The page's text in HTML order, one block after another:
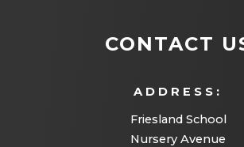
CONTACT
ADDRESS:
Friesland School
Nursery Avenue